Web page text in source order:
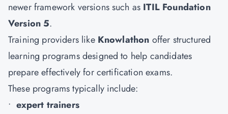
newer framework versions such as ITIL Foundation
Version 5.
Training providers like Knowlathon offer structured
learning programs designed to help candidates
prepare effectively for certification exams.
These programs typically include:
• expert trainers